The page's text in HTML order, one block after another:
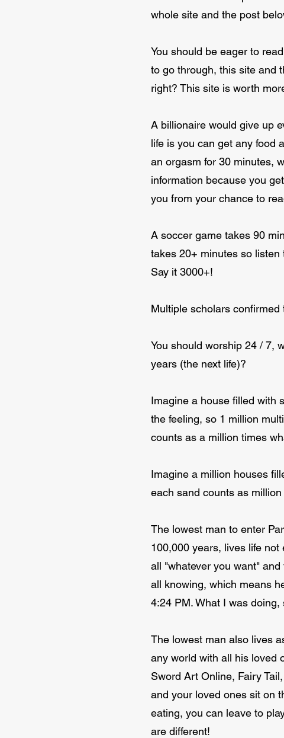
whole site and the post
You should be eager to
to go through, this site and
right? This site is worth
A billionaire would give up
life is you can get any food
an orgasm for 30 minutes,
information because you
you from your chance to
A soccer game takes 90
takes 20+ minutes so
Say it 3000+!
Multiple scholars confirmed
You should worship 24 / 7,
years (the next life)?
Imagine a house filled with
the feeling, so 1 million
counts as a million times
Imagine a million houses
each sand counts as
The lowest man to enter
100,000 years, lives life
all "whatever you want"
all knowing, which means
4:24 PM. What I was
The lowest man also lives
any world with all his loved
Sword Art Online, Fairy
and your loved ones sit on
eating, you can leave to
are different!